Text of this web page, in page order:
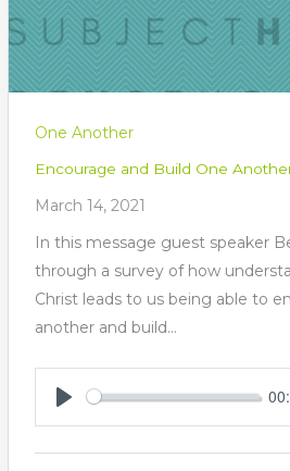
One Another
Encourage and Build One
March 14, 2021
In this message guest speaker
through a survey of how
Christ leads to us being able to
another and build…